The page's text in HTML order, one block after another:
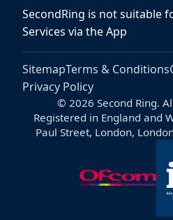
SecondRing is not suitable
Services via the App
SitemapTerms & Conditions
Privacy Policy
© 2026 Second Ring.
Registered in England and
Paul Street, London,